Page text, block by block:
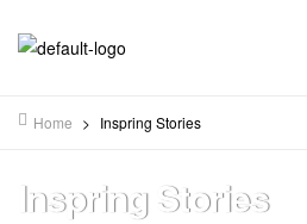
Home > Inspring Stories
Inspring Stories